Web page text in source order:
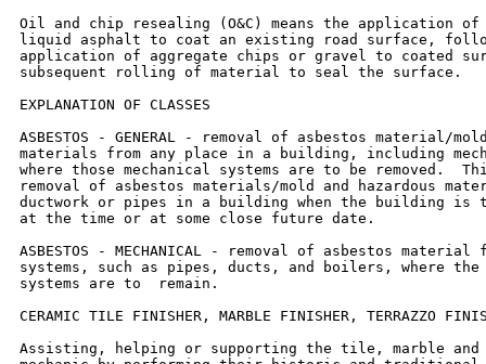
Oil and chip resealing (O&C) means the application
liquid asphalt to coat an existing road surface,
application of aggregate chips or gravel to coated
subsequent rolling of material to seal the surface.
EXPLANATION OF CLASSES
ASBESTOS - GENERAL - removal of asbestos material/
materials from any place in a building, including
where those mechanical systems are to be removed.
removal of asbestos materials/mold and hazardous
ductwork or pipes in a building when the building is
at the time or at some close future date.
ASBESTOS - MECHANICAL - removal of asbestos material
systems, such as pipes, ducts, and boilers, where the
systems are to  remain.
CERAMIC TILE FINISHER, MARBLE FINISHER, TERRAZZO
Assisting, helping or supporting the tile, marble and